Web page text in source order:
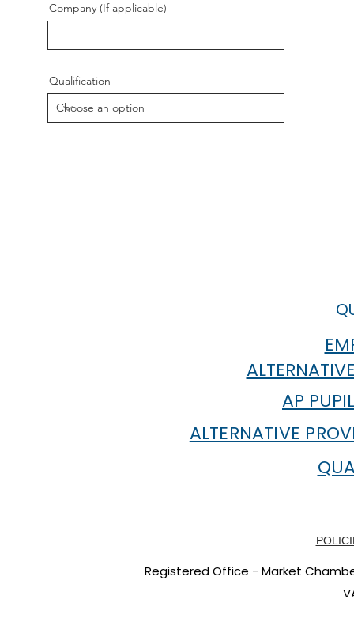
Company (If applicable)
Qualification
AP
ALTERNATIVE
Registered Office - Market